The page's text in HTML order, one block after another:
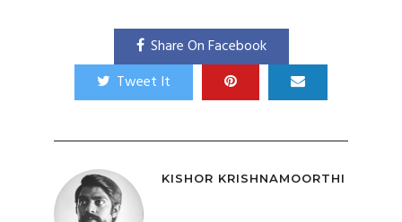
Share On Facebook
Tweet It
KISHOR KRISHNAMOORTHI